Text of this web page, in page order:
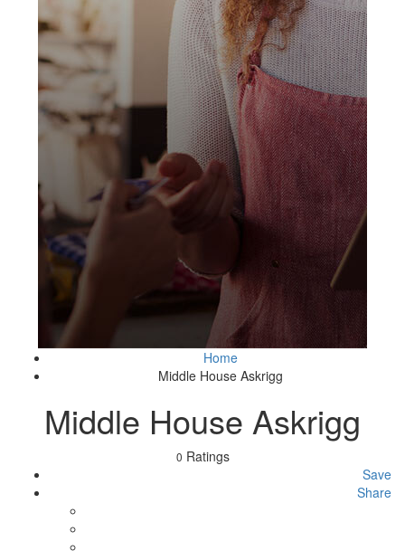
Home
Middle House Askrigg
Middle House Askrigg
0 Ratings
Save
Share